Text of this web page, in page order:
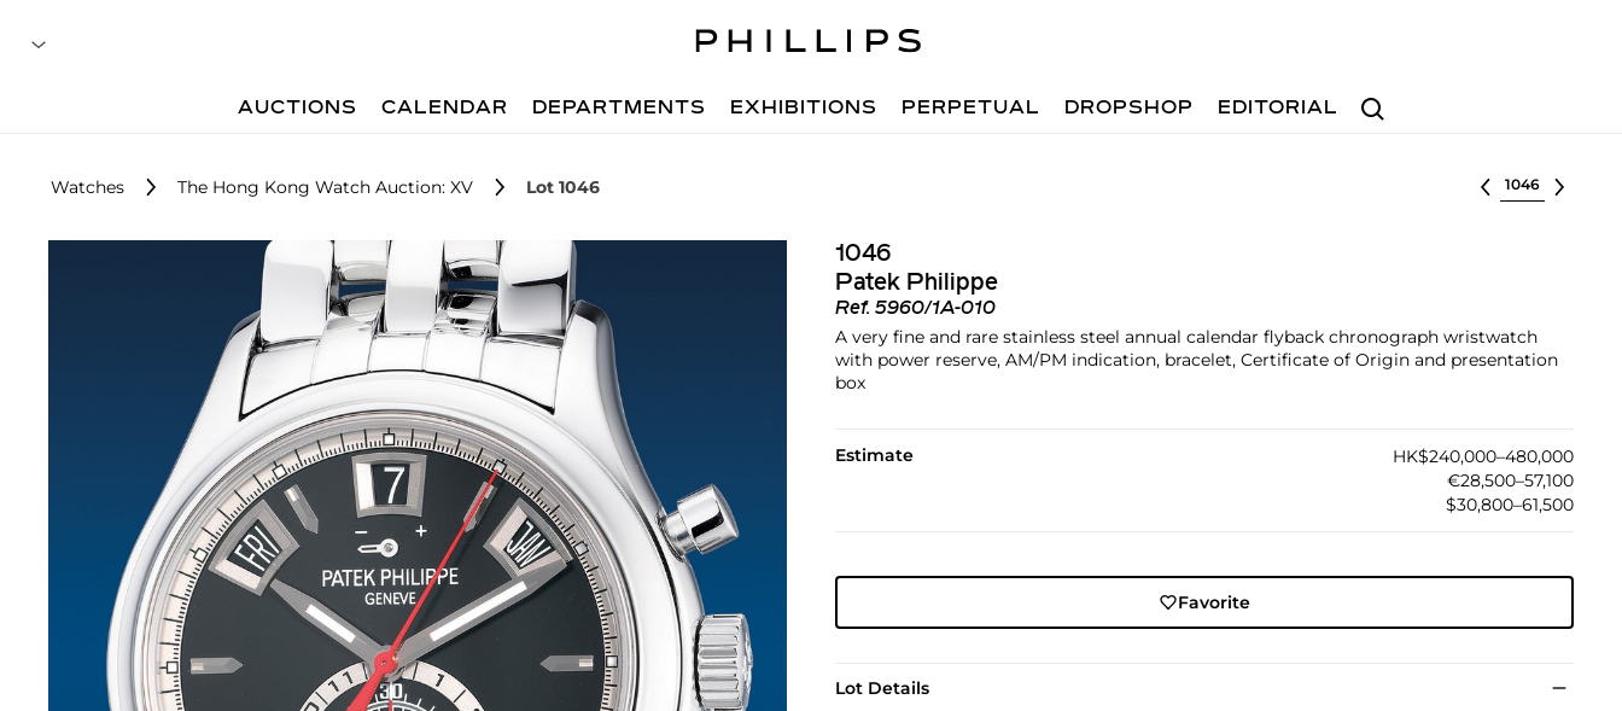
Search
AUCTIONS CALENDAR DEPARTMENTS EXHIBITIONS PERPETUAL DROPSHOP EDITORIAL
Watches The Hong Kong Watch Auction: XV Lot 1046 Select lot
1046
Patek Philippe
Ref. 5960/1A-010
A very fine and rare stainless steel annual calendar flyback chronograph wristwatch
with power reserve, AM/PM indication, bracelet, Certificate of Origin and presentation
box
Estimate
HK$240,000–480,000
€28,500–57,100
$30,800–61,500
Favorite
Lot Details